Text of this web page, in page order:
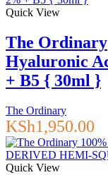
Quick View
The Ordinary
Hyaluronic
+ B5 { 30ml }
The Ordinary
KSh1,950.00
Quick View